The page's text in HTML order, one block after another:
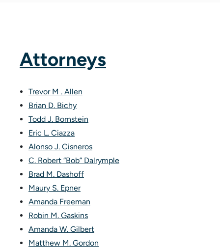
Attorneys
Trevor M . Allen
Brian D. Bichy
Todd J. Bornstein
Eric L. Ciazza
Alonso J. Cisneros
C. Robert “Bob” Dalrymple
Brad M. Dashoff
Maury S. Epner
Amanda Freeman
Robin M. Gaskins
Amanda W. Gilbert
Matthew M. Gordon